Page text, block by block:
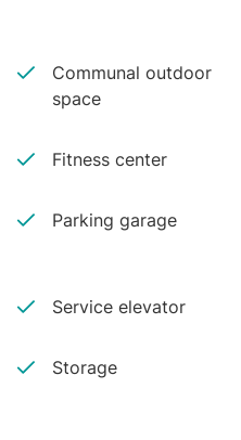
Communal outdoor
space
Fitness center
Parking garage
Service elevator
Storage